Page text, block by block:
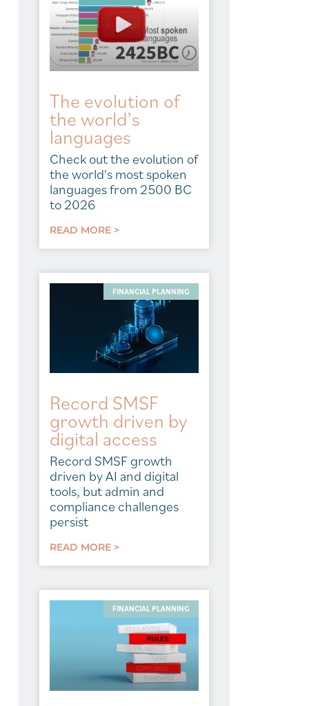
The evolution of
the world’s
languages
Check out the evolution of
the world's most spoken
languages from 2500 BC
to 2026
READ MORE >
FINANCIAL PLANNING
Record SMSF
growth driven by
digital access
Record SMSF growth
driven by AI and digital
tools, but admin and
compliance challenges
persist
READ MORE >
FINANCIAL PLANNING